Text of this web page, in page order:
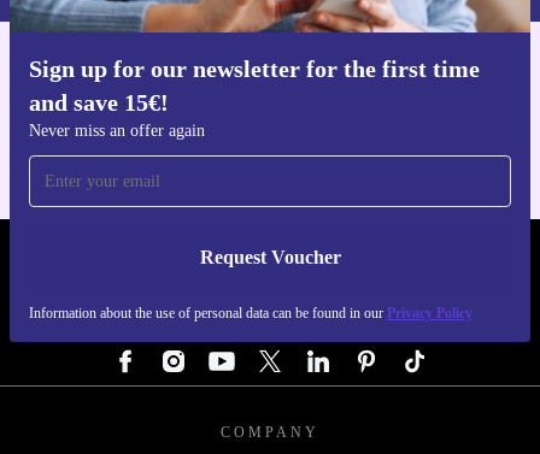
Sign up for our newsletter for the first time
and save 15€!
Never miss an offer again
Request Voucher
Information about the use of personal data can be found in our Privacy Policy
Get the refurbed app
REFURBED GERMANY - RETHINK NEW.
COMPANY